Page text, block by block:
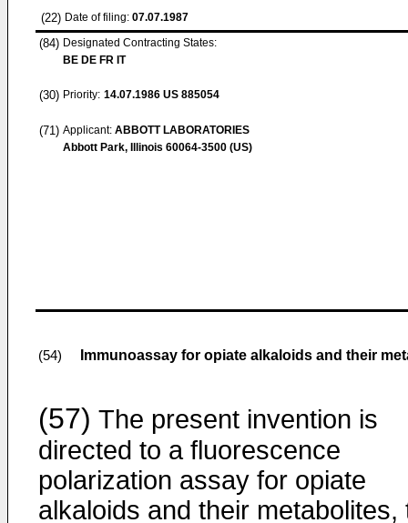
(22) Date of filing: 07.07.1987
(84) Designated Contracting States:
BE DE FR IT
(30) Priority: 14.07.1986 US 885054
(71) Applicant: ABBOTT LABORATORIES
Abbott Park, Illinois 60064-3500 (US)
(54) Immunoassay for opiate alkaloids and their
(57) The present invention is
directed to a fluorescence
polarization assay for opiate
alkaloids and their metabolites,